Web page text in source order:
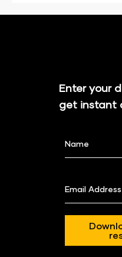
Enter your
get instant
Name
Email Address